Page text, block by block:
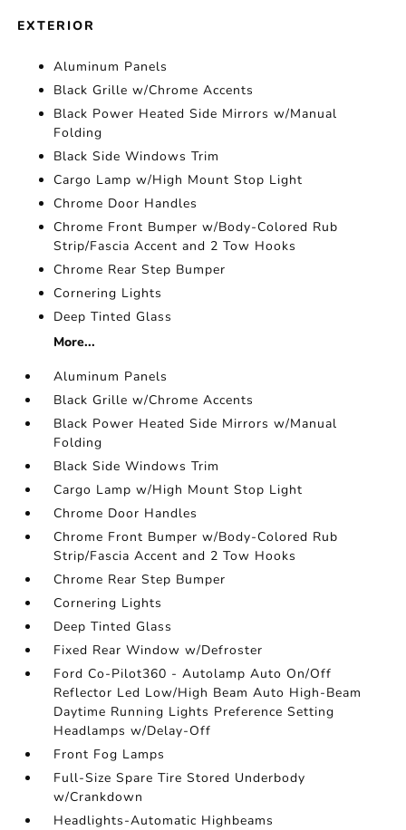
EXTERIOR
Aluminum Panels
Black Grille w/Chrome Accents
Black Power Heated Side Mirrors w/Manual
Folding
Black Side Windows Trim
Cargo Lamp w/High Mount Stop Light
Chrome Door Handles
Chrome Front Bumper w/Body-Colored Rub
Strip/Fascia Accent and 2 Tow Hooks
Chrome Rear Step Bumper
Cornering Lights
Deep Tinted Glass
More...
Aluminum Panels
Black Grille w/Chrome Accents
Black Power Heated Side Mirrors w/Manual
Folding
Black Side Windows Trim
Cargo Lamp w/High Mount Stop Light
Chrome Door Handles
Chrome Front Bumper w/Body-Colored Rub
Strip/Fascia Accent and 2 Tow Hooks
Chrome Rear Step Bumper
Cornering Lights
Deep Tinted Glass
Fixed Rear Window w/Defroster
Ford Co-Pilot360 - Autolamp Auto On/Off
Reflector Led Low/High Beam Auto High-Beam
Daytime Running Lights Preference Setting
Headlamps w/Delay-Off
Front Fog Lamps
Full-Size Spare Tire Stored Underbody
w/Crankdown
Headlights-Automatic Highbeams